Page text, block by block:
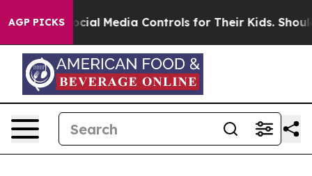
AGP PICKS
Social Media Controls for Their Kids. Should the